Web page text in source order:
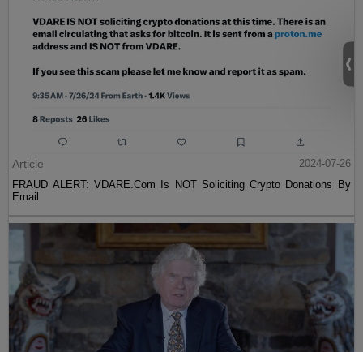
Article
2024-07-26
FRAUD ALERT: VDARE.Com Is NOT Soliciting Crypto Donations By
Email